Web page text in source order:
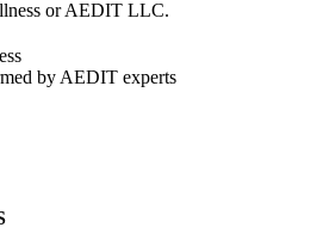
or AEDIT LLC.
by AEDIT experts